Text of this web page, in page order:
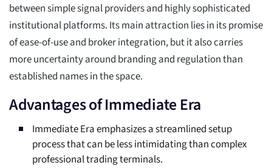
between simple signal providers and highly sophisticated
institutional platforms. Its main attraction lies in its promise
of ease-of-use and broker integration, but it also carries
more uncertainty around branding and regulation than
established names in the space.
Advantages of Immediate Era
Immediate Era emphasizes a streamlined setup
process that can be less intimidating than complex
professional trading terminals.